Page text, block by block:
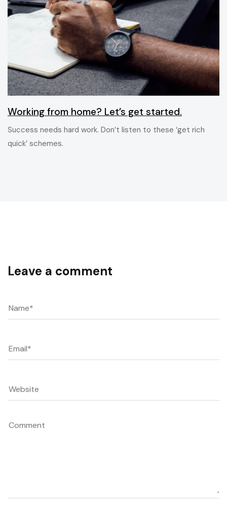
Working from home? Let’s get started.
Success needs hard work. Don’t listen to these ‘get rich
quick’ schemes.
Leave a comment